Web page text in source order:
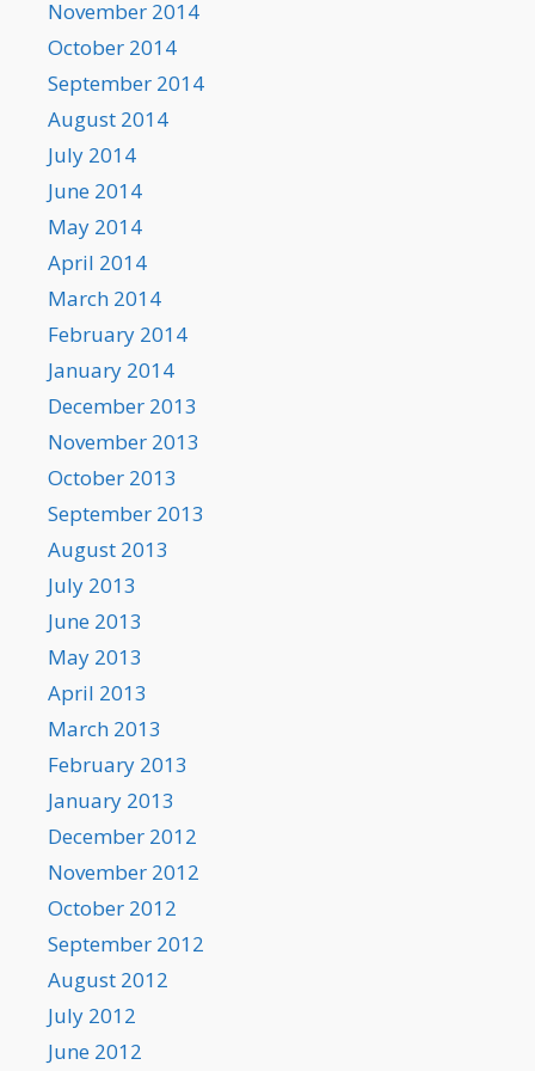
November 2014
October 2014
September 2014
August 2014
July 2014
June 2014
May 2014
April 2014
March 2014
February 2014
January 2014
December 2013
November 2013
October 2013
September 2013
August 2013
July 2013
June 2013
May 2013
April 2013
March 2013
February 2013
January 2013
December 2012
November 2012
October 2012
September 2012
August 2012
July 2012
June 2012